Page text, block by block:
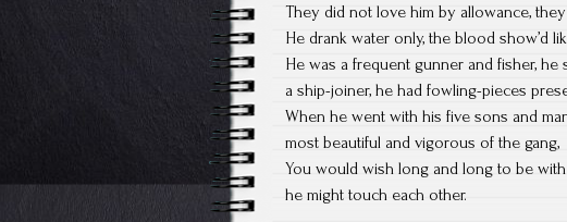
They did not love him by allowance,
He drank water only, the blood show’d
He was a frequent gunner and fisher, he
a ship-joiner, he had fowling-pieces
When he went with his five sons and
most beautiful and vigorous of the gang,
You would wish long and long to be
he might touch each other.